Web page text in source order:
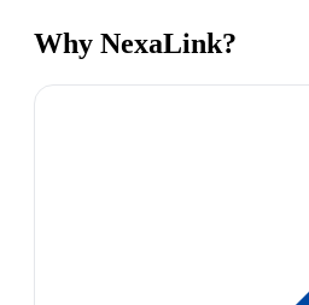
Why NexaLink?